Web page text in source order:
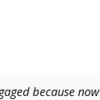
because now